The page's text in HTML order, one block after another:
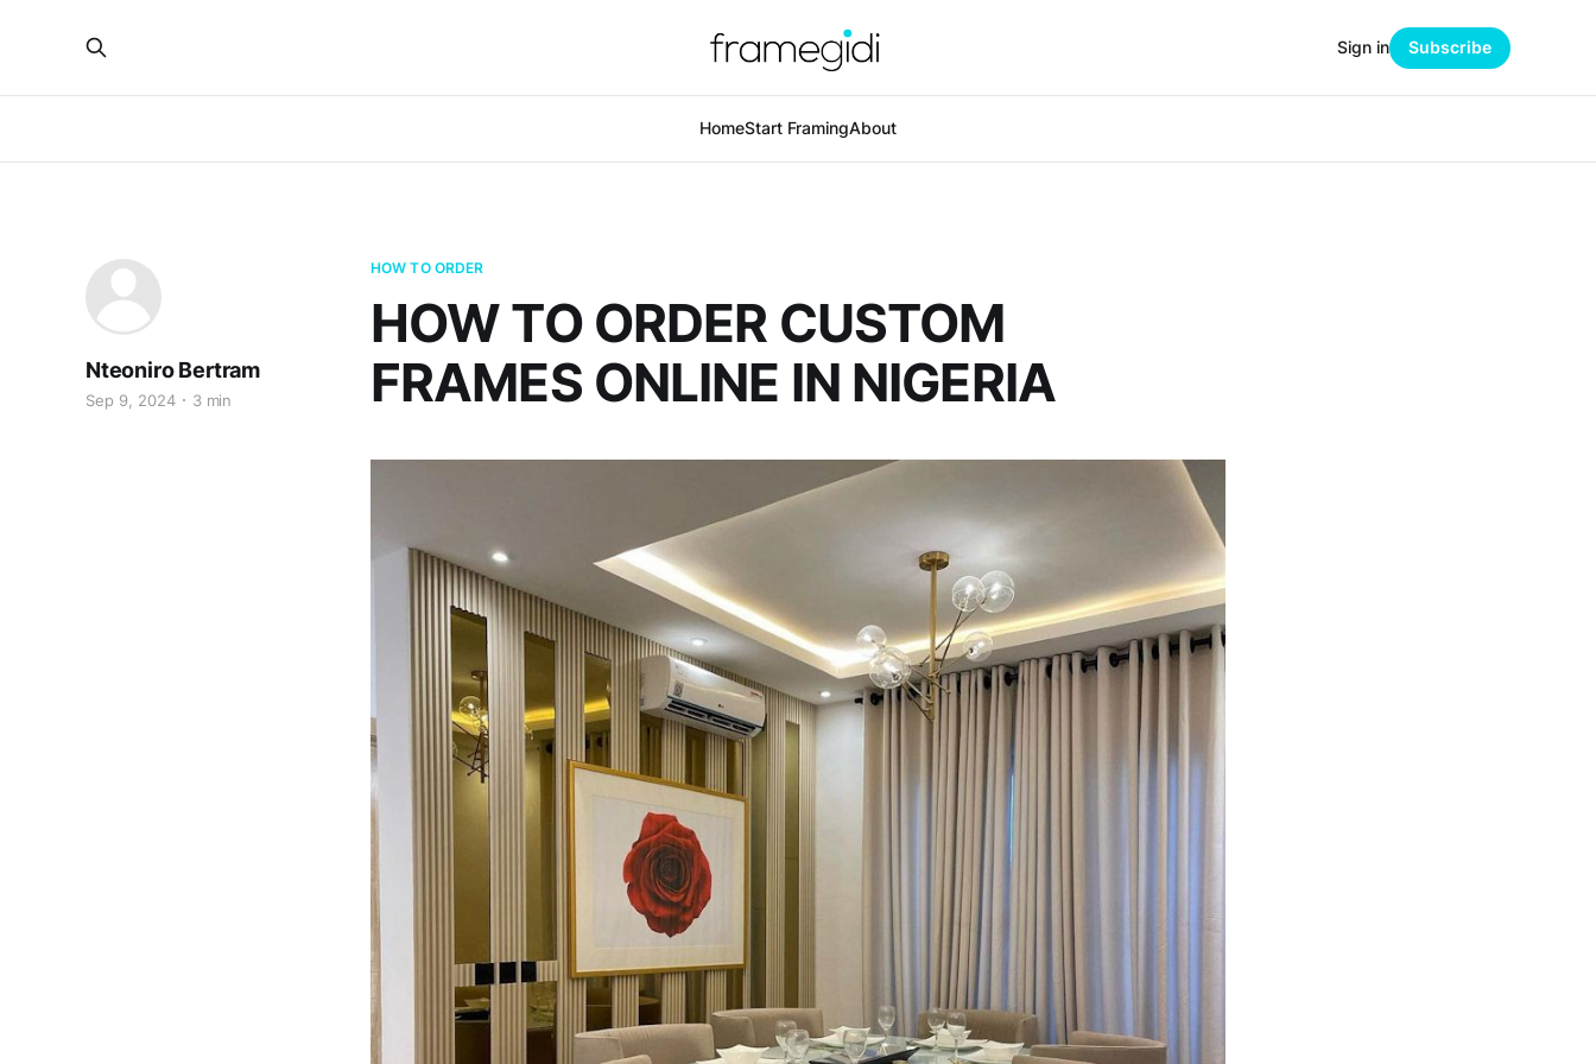
HomeStart FramingAbout
Sign in Subscribe
HOW TO ORDER
HOW TO ORDER CUSTOM
FRAMES ONLINE IN NIGERIA
Nteoniro Bertram
Sep 9, 2024 3 min